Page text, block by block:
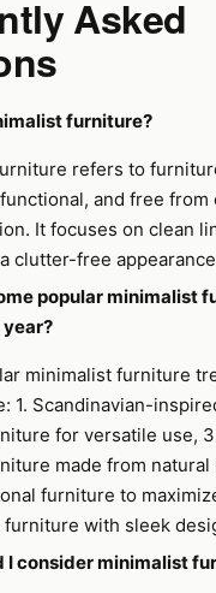
Asked
furniture?
refers to
and free from
It focuses on clean
clutter-free
popular minimalist
minimalist furniture
1. Scandinavian-
for versatile use,
made from natural
furniture to
with sleek
I consider minimalist